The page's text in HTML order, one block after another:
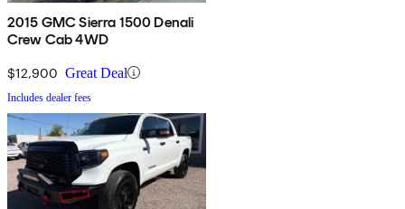
2015 GMC Sierra 1500 Denali
Crew Cab 4WD
$12,900 Great Deal
Includes dealer fees